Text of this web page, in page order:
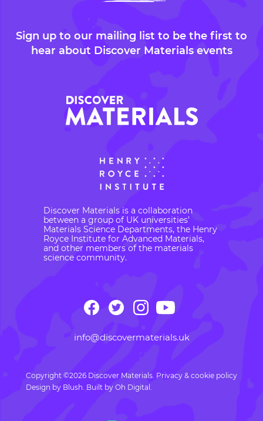
Sign up to our mailing list to be the first to
hear about Discover Materials events
Discover Materials is a collaboration
between a group of UK universities’
Materials Science Departments, the Henry
Royce Institute for Advanced Materials,
and other members of the materials
science community.
info@discovermaterials.uk
Copyright ©2026 Discover Materials. Privacy & cookie policy
Design by Blush . Built by Oh Digital.